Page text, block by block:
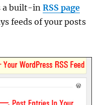
a built-inRSS page
feeds of your posts